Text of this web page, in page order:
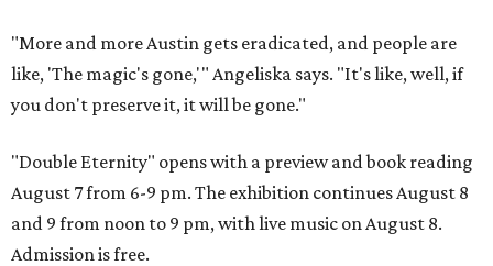
"More and more Austin gets eradicated, and people are
like, 'The magic's gone,'" Angeliska says. "It's like, well, if
you don't preserve it, it will be gone."
"Double Eternity" opens with a preview and book reading
August 7 from 6-9 pm. The exhibition continues August 8
and 9 from noon to 9 pm, with live music on August 8.
Admission is free.